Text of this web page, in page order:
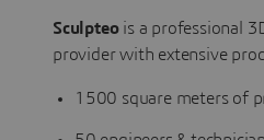
Sculpteo is a professional
provider with extensive
1500 square meters of